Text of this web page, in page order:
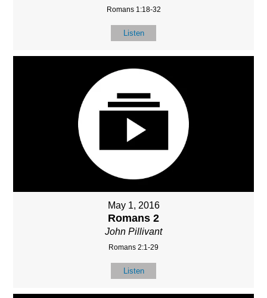
Romans 1:18-32
Listen
May 1, 2016
Romans 2
John Pillivant
Romans 2:1-29
Listen